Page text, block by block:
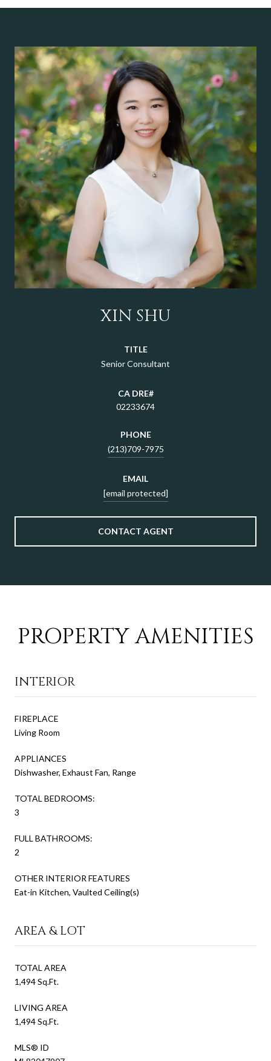
XIN SHU
TITLE
Senior Consultant
02233674
PHONE
(213)709-7975
EMAIL
[email protected]
CONTACT AGENT
PROPERTY AMENITIES
INTERIOR
FIREPLACE
Living Room
APPLIANCES
Dishwasher, Exhaust Fan, Range
TOTAL BEDROOMS:
3
FULL BATHROOMS:
2
OTHER INTERIOR FEATURES
Eat-in Kitchen, Vaulted Ceiling(s)
AREA & LOT
TOTAL AREA
1,494 Sq.Ft.
LIVING AREA
1,494 Sq.Ft.
MLS® ID